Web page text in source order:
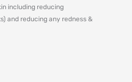
including reducing
and reducing any redness &